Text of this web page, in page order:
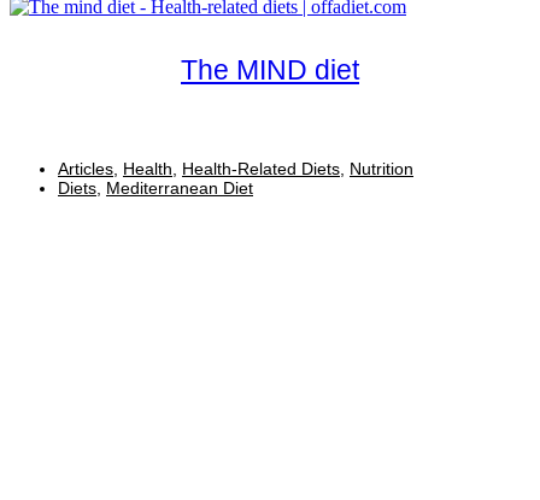
The MIND diet
Articles Health Health-Related Diets Nutrition
Diets Mediterranean Diet